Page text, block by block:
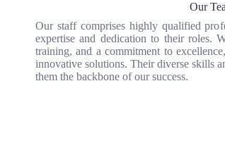
Our
Our staff comprises highly qualified
expertise and dedication to their roles.
training, and a commitment to
innovative solutions. Their diverse skills
them the backbone of our success.